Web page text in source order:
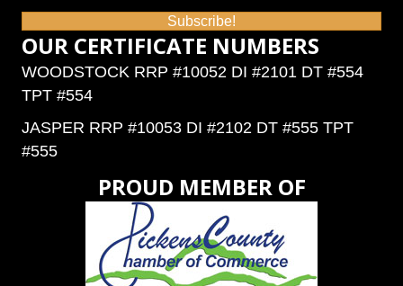
Subscribe!
OUR CERTIFICATE NUMBERS
WOODSTOCK RRP #10052 DI #2101 DT #554
TPT #554
JASPER RRP #10053 DI #2102 DT #555 TPT
#555
PROUD MEMBER OF